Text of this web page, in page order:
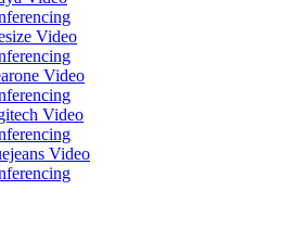
Video
Video
Video
Video